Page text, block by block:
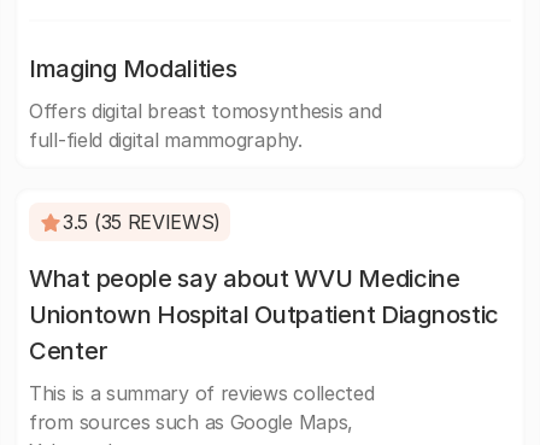
Imaging Modalities
Offers digital breast tomosynthesis and
full-field digital mammography.
3.5 (35 REVIEWS)
What people say about WVU Medicine
Uniontown Hospital Outpatient Diagnostic
Center
This is a summary of reviews collected
from sources such as Google Maps,